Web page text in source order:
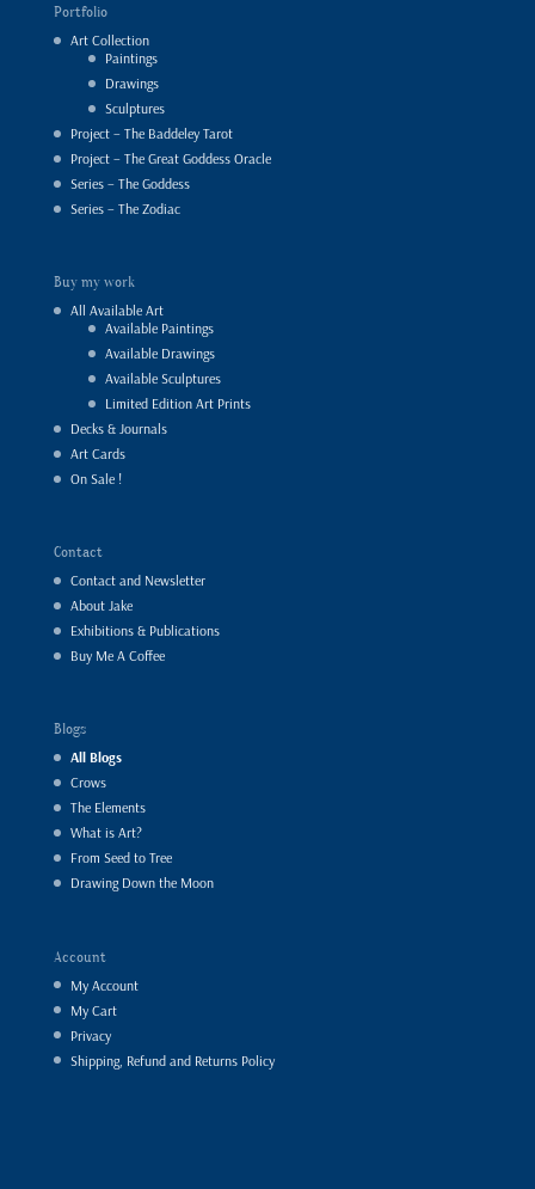
Portfolio
Art Collection
Paintings
Drawings
Sculptures
Project – The Baddeley Tarot
Project – The Great Goddess Oracle
Series – The Goddess
Series – The Zodiac
Buy my work
All Available Art
Available Paintings
Available Drawings
Available Sculptures
Limited Edition Art Prints
Decks & Journals
Art Cards
On Sale !
Contact
Contact and Newsletter
About Jake
Exhibitions & Publications
Buy Me A Coffee
Blogs
All Blogs
Crows
The Elements
What is Art?
From Seed to Tree
Drawing Down the Moon
Account
My Account
My Cart
Privacy
Shipping, Refund and Returns Policy